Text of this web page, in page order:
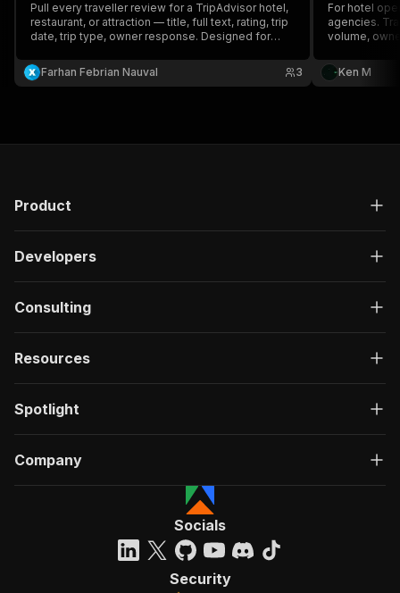
Pull every traveller review for a TripAdvisor hotel,
restaurant, or attraction — title, full text, rating, trip
date, trip type, owner response. Designed for
travel corpora.
Farhan Febrian Nauval 3
For hotel
agencies.
volume,
any
One row per
Ken M
Product
Developers
Consulting
Resources
Spotlight
Company
Socials
Security